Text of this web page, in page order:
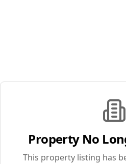
Property No
This property listing has